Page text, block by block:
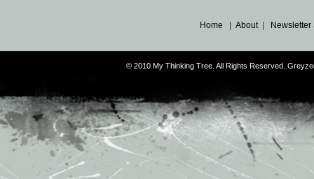
Home |About|
© 2010 My Thinking Tree. All Rights Reserved.